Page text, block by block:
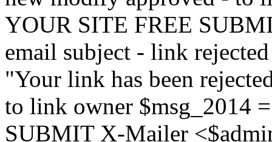
YOUR SITE FREE
email subject - link
"Your link has been
to link owner $msg_2014
SUBMIT X-Mailer